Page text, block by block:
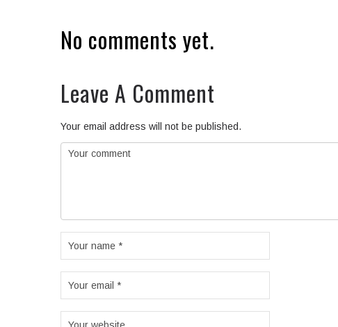
No comments yet.
Leave A Comment
Your email address will not be published.